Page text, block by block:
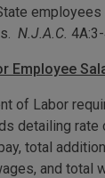
employees
N.J.A.C.
Employee
of Labor
detailing rate
total
and total